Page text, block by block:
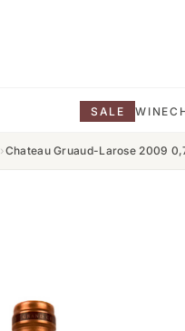
SALE WINE
›Chateau Gruaud-Larose 2009